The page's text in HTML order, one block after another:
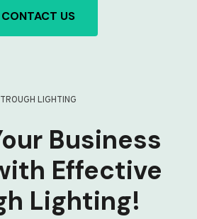
CONTACT US
TROUGH LIGHTING
Business
Effective
Lighting!